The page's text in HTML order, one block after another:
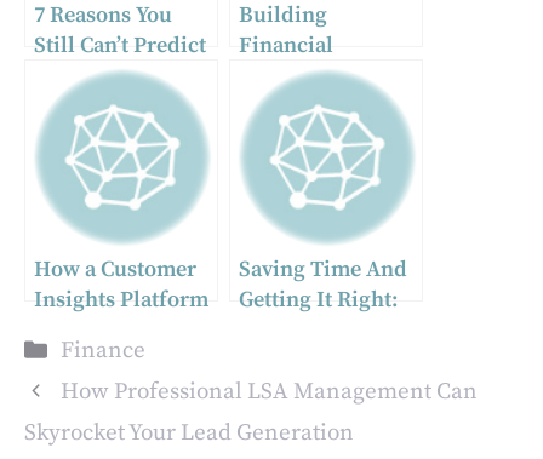
7 Reasons You
Still Can’t Predict
Stock Movements
– Tips to Identify
Market Patterns
Building
Financial
Security: Crafting
a Customized
Wealth Strategy
How a Customer
Insights Platform
Ahead of Industry
Trends
Saving Time And
Getting It Right:
Categories
Finance
How Professional LSA Management Can
Skyrocket Your Lead Generation